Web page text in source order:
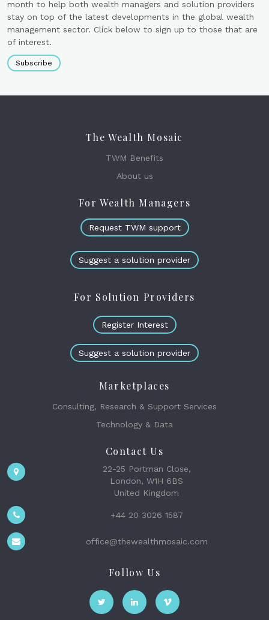
month to help both wealth managers and solution providers
stay on top of the latest developments in the global wealth
management sector. Click below to sign up to those that are
of interest.
Subscribe
The Wealth Mosaic
TWM Benefits
About us
For Wealth Managers
Request TWM support
Suggest a solution provider
For Solution Providers
Register Interest
Suggest a solution provider
Marketplaces
Consulting, Research & Support Services
Technology & Data
Contact Us
22-25 Portman Close,
London, W1H 6BS
United Kingdom
+44 20 3026 1587
office@thewealthmosaic.com
Follow Us